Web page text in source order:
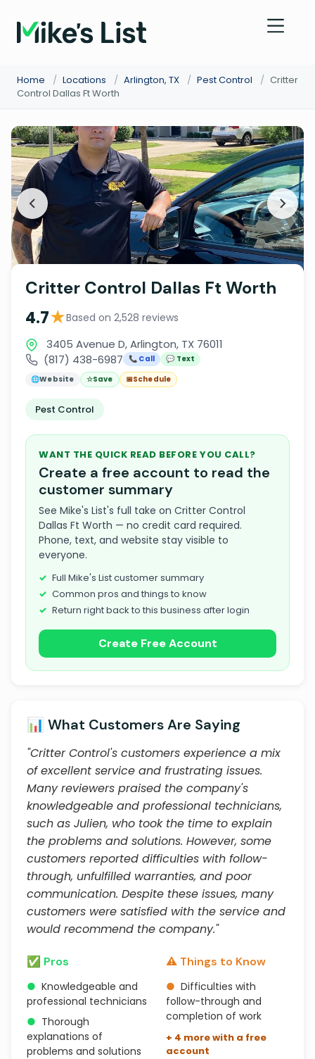
Home / Locations / Arlington, TX / Pest Control / Critter
Control Dallas Ft Worth
Critter Control Dallas Ft Worth
4.7★Based on 2,528 reviews
3405 Avenue D, Arlington, TX 76011
(817) 438-6987
📞 Call
💬 Text
🌐Website ☆Save 📅Schedule
Pest Control
WANT THE QUICK READ BEFORE YOU CALL?
Create a free account to read the
customer summary
See Mike's List's full take on Critter Control
Dallas Ft Worth — no credit card required.
Phone, text, and website stay visible to
everyone.
Full Mike's List customer summary
Common pros and things to know
Return right back to this business after login
Create Free Account
📊 What Customers Are Saying
"Critter Control's customers experience a mix
of excellent service and frustrating issues.
Many reviewers praised the company's
knowledgeable and professional technicians,
such as Julien, who took the time to explain
the problems and solutions. However, some
customers reported difficulties with follow-
through, unfulfilled warranties, and poor
communication. Despite these issues, many
customers were satisfied with the service and
would recommend the company."
✅ Pros
● Knowledgeable and
professional technicians
● Thorough
explanations of
problems and solutions
⚠️ Things to Know
● Difficulties with
follow-through and
completion of work
+ 4 more with a free
account